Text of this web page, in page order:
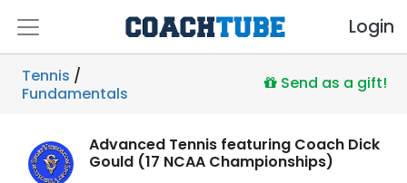
Login
Tennis /
Fundamentals
Send as a gift!
Advanced Tennis featuring Coach Dick
Gould (17 NCAA Championships)